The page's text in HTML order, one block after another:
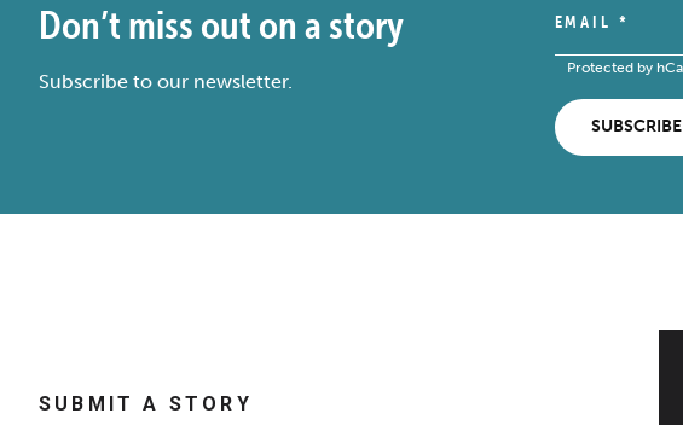
Don’t miss out on a story
Subscribe to our newsletter.
EMAIL *
Protected by
SUBSCRIBE
SUBMIT A STORY